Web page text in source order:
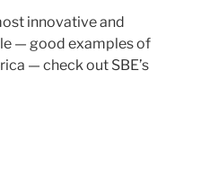
innovative and
— good examples of
— check out SBE’s